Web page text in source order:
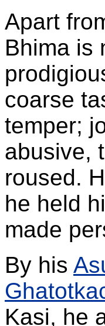
Apart
Bhima is
coarse
temper;
abusive,
roused.
he held
made
By his
Kasi, he